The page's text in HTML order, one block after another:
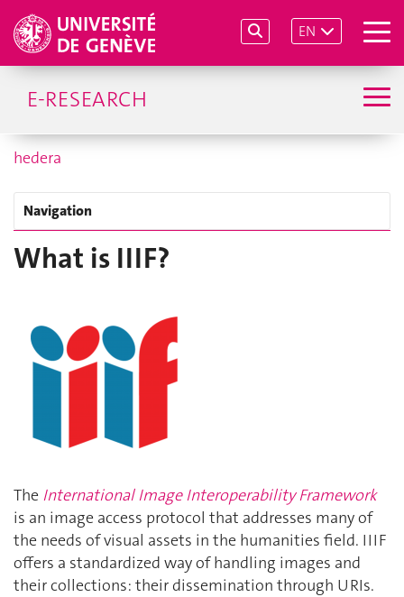
EN
E-RESEARCH
hedera
Navigation
What is IIIF?
The International Image Interoperability Framework
is an image access protocol that addresses many of
the needs of visual assets in the humanities field. IIIF
offers a standardized way of handling images and
their collections: their dissemination through URIs.